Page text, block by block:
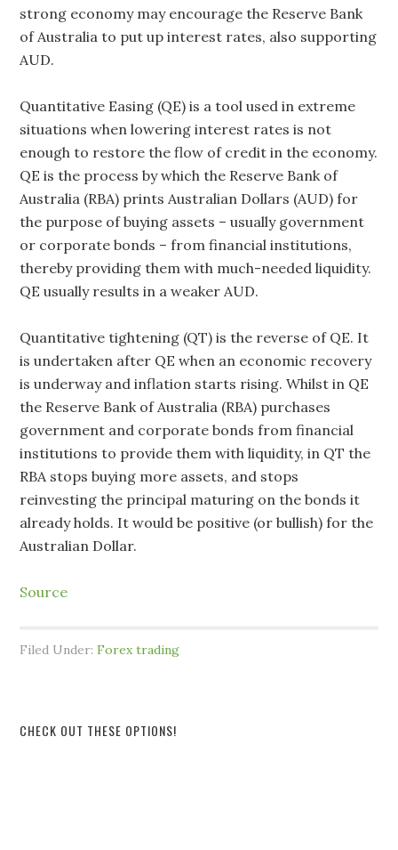
strong economy may encourage the Reserve Bank
of Australia to put up interest rates, also supporting
AUD.
Quantitative Easing (QE) is a tool used in extreme
situations when lowering interest rates is not
enough to restore the flow of credit in the economy.
QE is the process by which the Reserve Bank of
Australia (RBA) prints Australian Dollars (AUD) for
the purpose of buying assets – usually government
or corporate bonds – from financial institutions,
thereby providing them with much-needed liquidity.
QE usually results in a weaker AUD.
Quantitative tightening (QT) is the reverse of QE. It
is undertaken after QE when an economic recovery
is underway and inflation starts rising. Whilst in QE
the Reserve Bank of Australia (RBA) purchases
government and corporate bonds from financial
institutions to provide them with liquidity, in QT the
RBA stops buying more assets, and stops
reinvesting the principal maturing on the bonds it
already holds. It would be positive (or bullish) for the
Australian Dollar.
Source
Filed Under:Forex trading
CHECK OUT THESE OPTIONS!